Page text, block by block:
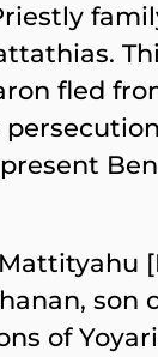
fled
son
of